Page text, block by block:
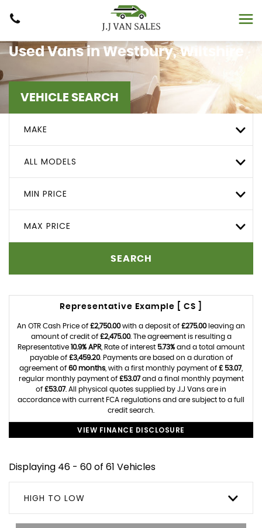
Used Vans in Westbury, Wiltshire
VEHICLE SEARCH
MAKE
ALL MODELS
MIN PRICE
MAX PRICE
SEARCH
Representative Example [ CS ]
An OTR Cash Price of £2,750.00with a deposit of £275.00leaving an
amount of credit of £2,475.00. The agreement is resulting a
Representative 10.9% APR , Rate of interest 5.73% and a total amount
payable of £3,459.20. Payments are based on a duration of
agreement of 60 months , with a first monthly payment of £ 53.07,
regular monthly payment of £53.07and a final monthly payment
of £53.07. All physical quotes supplied by J.J Vans are in
accordance with current FCA regulations and are subject to a full
credit search.
VIEW FINANCE DISCLOSURE
Displaying 46 - 60 of 61 Vehicles
HIGH TO LOW